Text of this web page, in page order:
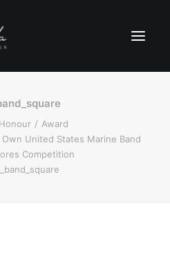
Honour
Award
United States Marine Band
Competition